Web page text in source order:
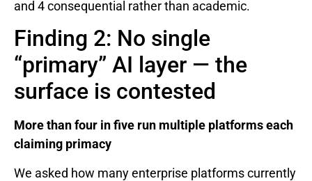
and 4 consequential rather than academic.
Finding 2: No single
“primary” AI layer — the
surface is contested
More than four in five run multiple platforms each
claiming primacy
We asked how many enterprise platforms currently